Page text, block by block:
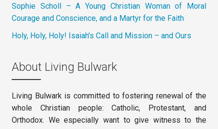
Sophie Scholl – A Young Christian Woman of Moral
Courage and Conscience, and a Martyr for the Faith
Holy, Holy, Holy! Isaiah’s Call and Mission – and Ours
About Living Bulwark
Living Bulwark is committed to fostering renewal of the
whole Christian people: Catholic, Protestant, and
Orthodox. We especially want to give witness to the